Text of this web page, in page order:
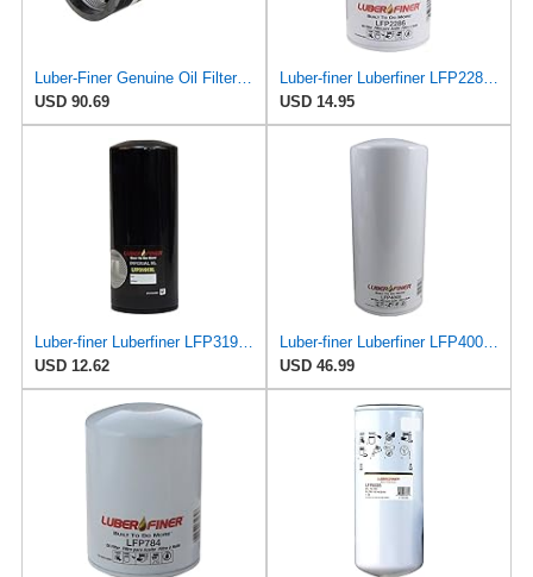
Luber-Finer Genuine Oil Filter - LFP9001XL
USD 90.69
USD 14.95
Luber-finer Luberfiner LFP3191XL Heavy Duty Engine Oil Filter Fits Select Extended life version of
USD 12.62
USD 46.99